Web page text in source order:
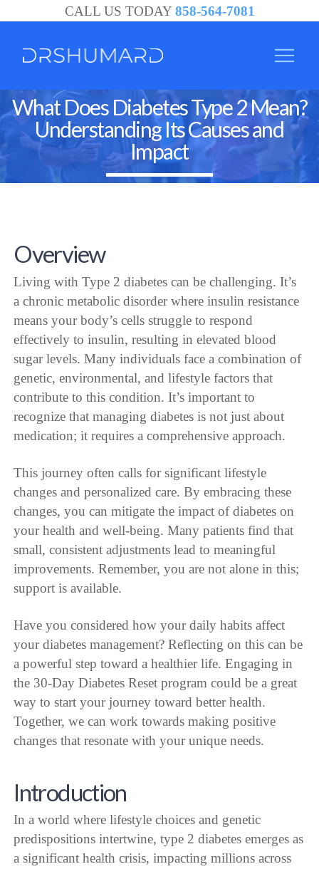
CALL US TODAY 858-564-7081
What Does Diabetes Type 2 Mean?
Understanding Its Causes and
Impact
Overview
Living with Type 2 diabetes can be challenging. It’s
a chronic metabolic disorder where insulin resistance
means your body’s cells struggle to respond
effectively to insulin, resulting in elevated blood
sugar levels. Many individuals face a combination of
genetic, environmental, and lifestyle factors that
contribute to this condition. It’s important to
recognize that managing diabetes is not just about
medication; it requires a comprehensive approach.
This journey often calls for significant lifestyle
changes and personalized care. By embracing these
changes, you can mitigate the impact of diabetes on
your health and well-being. Many patients find that
small, consistent adjustments lead to meaningful
improvements. Remember, you are not alone in this;
support is available.
Have you considered how your daily habits affect
your diabetes management? Reflecting on this can be
a powerful step toward a healthier life. Engaging in
the 30-Day Diabetes Reset program could be a great
way to start your journey toward better health.
Together, we can work towards making positive
changes that resonate with your unique needs.
Introduction
In a world where lifestyle choices and genetic
predispositions intertwine, type 2 diabetes emerges as
a significant health crisis, impacting millions across